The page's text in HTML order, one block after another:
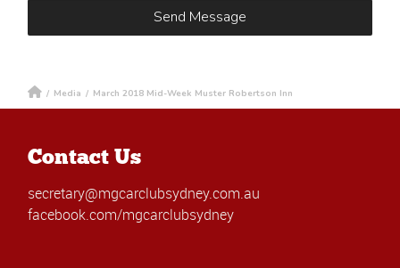
/ Media / March 2018 Mid-Week Muster Robertson Inn
Contact Us
secretary@mgcarclubsydney.com.au
facebook.com/mgcarclubsydney